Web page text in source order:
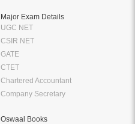
Major Exam Details
UGC NET
CSIR NET
GATE
CTET
Chartered Accountant
Company Secretary
Oswaal Books